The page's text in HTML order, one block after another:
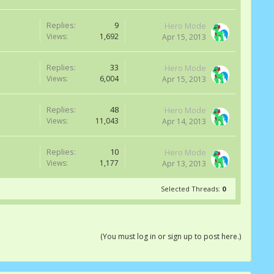
Replies: 9
Views: 1,692
Hero Mode
Apr 15, 2013
Replies: 33
Views: 6,004
Hero Mode
Apr 15, 2013
Replies: 48
Views: 11,043
Hero Mode
Apr 14, 2013
Replies: 10
Views: 1,177
Hero Mode
Apr 13, 2013
Selected Threads: 0
(You must log in or sign up to post here.)